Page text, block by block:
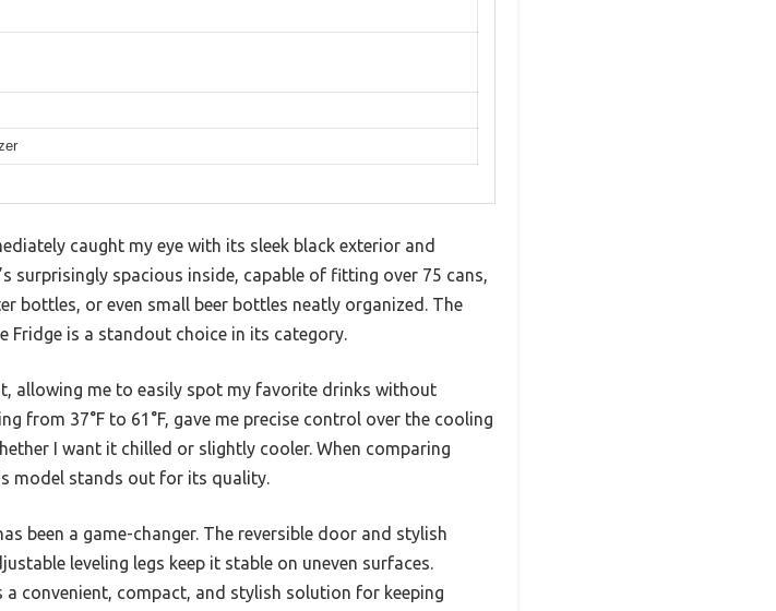
caught my eye with its sleek black exterior and
surprisingly spacious inside, capable of fitting over 75 cans,
bottles, or even small beer bottles neatly organized. The
Fridge is a standout choice in its category.
allowing me to easily spot my favorite drinks without
from 37°F to 61°F, gave me precise control over the cooling
I want it chilled or slightly cooler. When comparing
model stands out for its quality.
been a game-changer. The reversible door and stylish
leveling legs keep it stable on uneven surfaces.
a convenient, compact, and stylish solution for keeping